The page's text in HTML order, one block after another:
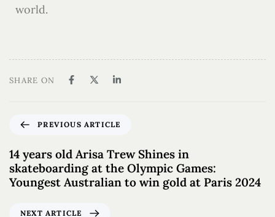
world.
SHARE ON
PREVIOUS ARTICLE
14 years old Arisa Trew Shines in
skateboarding at the Olympic Games:
Youngest Australian to win gold at Paris 2024
NEXT ARTICLE